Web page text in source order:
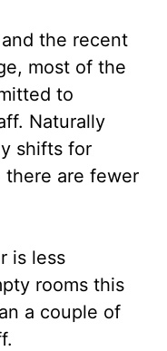
the recent
most of the
to
Naturally
shifts for
there are fewer
is less
rooms this
a couple of